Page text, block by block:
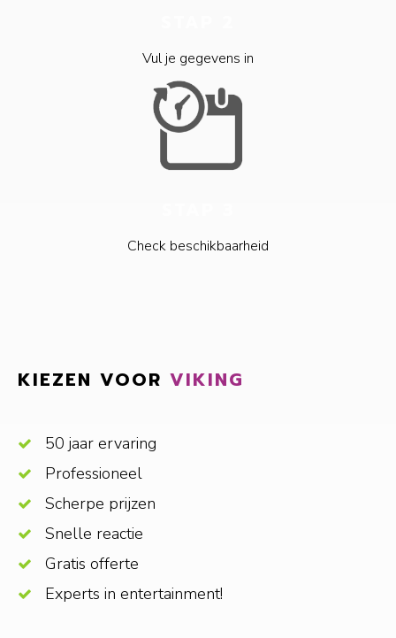
Vul je gegevens in
Check beschikbaarheid
KIEZEN VOOR VIKING
50 jaar ervaring
Professioneel
Scherpe prijzen
Snelle reactie
Gratis offerte
Experts in entertainment!